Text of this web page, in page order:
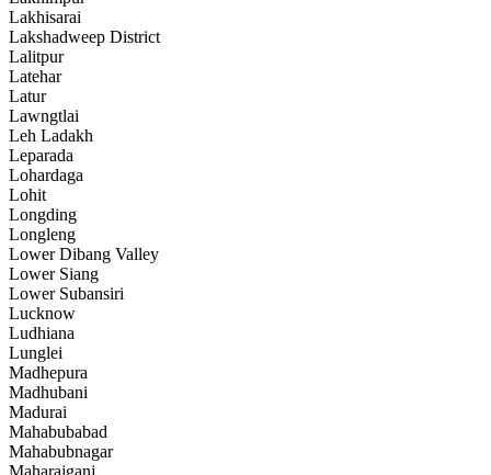
Lakhisarai
Lakshadweep District
Lalitpur
Latehar
Latur
Lawngtlai
Leh Ladakh
Leparada
Lohardaga
Lohit
Longding
Longleng
Lower Dibang Valley
Lower Siang
Lower Subansiri
Lucknow
Ludhiana
Lunglei
Madhepura
Madhubani
Madurai
Mahabubabad
Mahabubnagar
Maharajganj